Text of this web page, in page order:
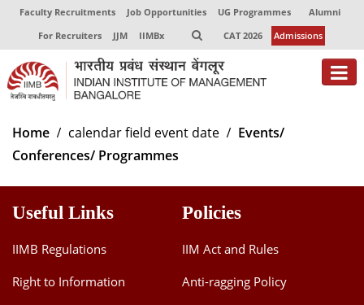
Faculty Recruitments Job Opportunities UG Programmes
Alumni
For Recruiters
JJM IIMBx CAT 2026 Admissions
About
Programmes
Home calendar field event date
Events/
Conferences/ Programmes
Useful Links
IIMB Regulations
Right to Information
Policies
IIM Act and Rules
Anti-ragging Policy